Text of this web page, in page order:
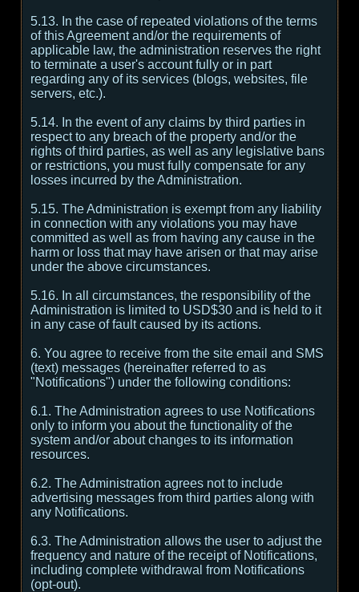
5.13. In the case of repeated violations of the terms
of this Agreement and/or the requirements of
applicable law, the administration reserves the right
to terminate a user's account fully or in part
regarding any of its services (blogs, websites, file
servers, etc.).
5.14. In the event of any claims by third parties in
respect to any breach of the property and/or the
rights of third parties, as well as any legislative bans
or restrictions, you must fully compensate for any
losses incurred by the Administration.
5.15. The Administration is exempt from any liability
in connection with any violations you may have
committed as well as from having any cause in the
harm or loss that may have arisen or that may arise
under the above circumstances.
5.16. In all circumstances, the responsibility of the
Administration is limited to USD$30 and is held to it
in any case of fault caused by its actions.
6. You agree to receive from the site email and SMS
(text) messages (hereinafter referred to as
"Notifications") under the following conditions:
6.1. The Administration agrees to use Notifications
only to inform you about the functionality of the
system and/or about changes to its information
resources.
6.2. The Administration agrees not to include
advertising messages from third parties along with
any Notifications.
6.3. The Administration allows the user to adjust the
frequency and nature of the receipt of Notifications,
including complete withdrawal from Notifications
(opt-out).